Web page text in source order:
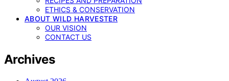
ETHICS & CONSERVATION
ABOUT WILD HARVESTER
OUR VISION
CONTACT US
Archives